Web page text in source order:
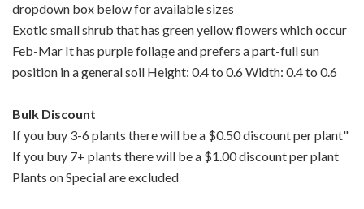
dropdown box below for available sizes
Exotic small shrub that has green yellow flowers which occur
Feb-Mar It has purple foliage and prefers a part-full sun
position in a general soil Height: 0.4 to 0.6 Width: 0.4 to 0.6
Bulk Discount
If you buy 3-6 plants there will be a $0.50 discount per plant"
If you buy 7+ plants there will be a $1.00 discount per plant
Plants on Special are excluded